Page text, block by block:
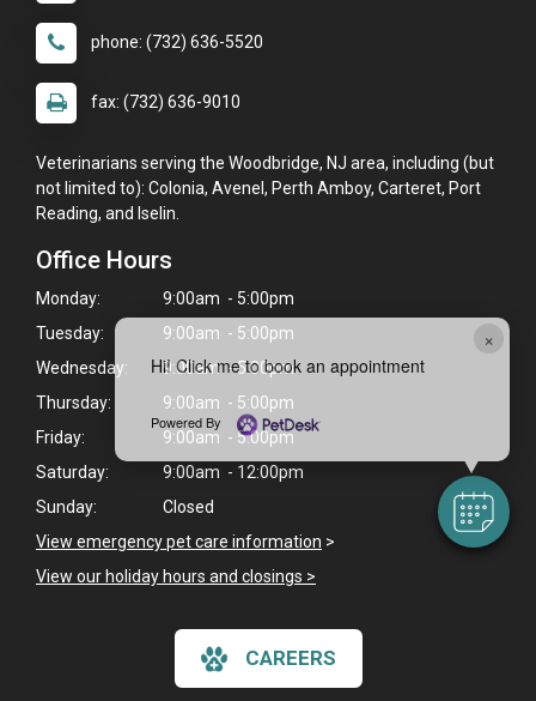
×
Hi! Click me to book an appointment
Powered By
phone: (732) 636-5520
fax: (732) 636-9010
Veterinarians serving the Woodbridge, NJ area, including (but
not limited to): Colonia, Avenel, Perth Amboy, Carteret, Port
Reading, and Iselin.
Office Hours
Monday:
9:00am - 5:00pm
Tuesday:
9:00am - 5:00pm
Wednesday:
9:00am - 5:00pm
Thursday:
9:00am - 5:00pm
Friday:
9:00am - 5:00pm
Saturday:
9:00am - 12:00pm
Sunday:
Closed
View emergency pet care information >
View our holiday hours and closings >
CAREERS